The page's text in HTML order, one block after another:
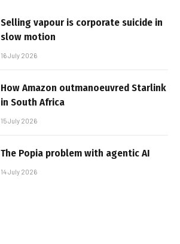
Selling vapour is corporate suicide in
slow motion
16 July 2026
How Amazon outmanoeuvred Starlink
in South Africa
15 July 2026
The Popia problem with agentic AI
14 July 2026